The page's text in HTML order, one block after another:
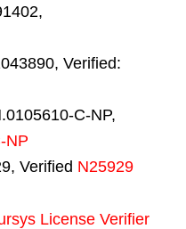
Verified:
C-NP,
NP
Verified N25929
License Verifier